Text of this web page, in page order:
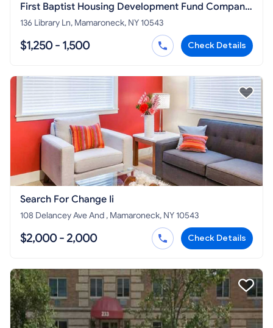
First Baptist Housing Development Fund Company
Inc
136 Library Ln, Mamaroneck, NY 10543
$1,250 - 1,500 Check Details
Search For Change Ii
108 Delancey Ave And , Mamaroneck, NY 10543
$2,000 - 2,000 Check Details